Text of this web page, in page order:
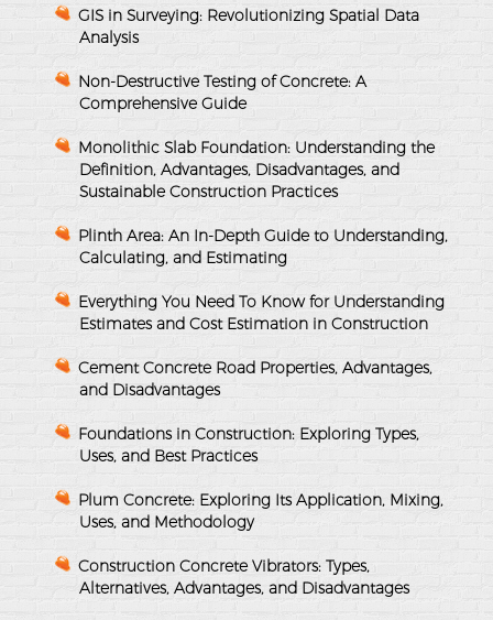
GIS in Surveying: Revolutionizing Spatial Data
Analysis
Non-Destructive Testing of Concrete: A
Comprehensive Guide
Monolithic Slab Foundation: Understanding the
Definition, Advantages, Disadvantages, and
Sustainable Construction Practices
Plinth Area: An In-Depth Guide to Understanding,
Calculating, and Estimating
Everything You Need To Know for Understanding
Estimates and Cost Estimation in Construction
Cement Concrete Road Properties, Advantages,
and Disadvantages
Foundations in Construction: Exploring Types,
Uses, and Best Practices
Plum Concrete: Exploring Its Application, Mixing,
Uses, and Methodology
Construction Concrete Vibrators: Types,
Alternatives, Advantages, and Disadvantages